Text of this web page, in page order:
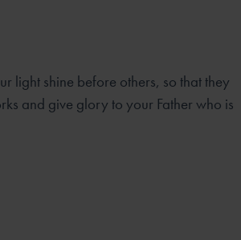
light shine before others, so that they
and give glory to your Father who is